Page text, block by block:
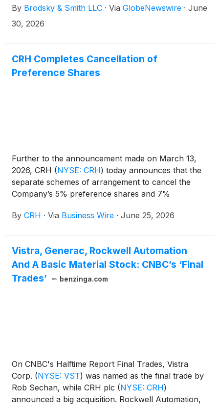
Ackerman (mackerman@brodskysmith.com) at 855-
576-4847. There is no cost or financial obligation to
By Brodsky & Smith LLC · Via GlobeNewswire · June
30, 2026
CRH Completes Cancellation of
Preference Shares
Further to the announcement made on March 13,
2026, CRH (NYSE: CRH) today announces that the
separate schemes of arrangement to cancel the
Company’s 5% preference shares and 7%
2026, and that the preference shares have been
By CRH · Via Business Wire · June 25, 2026
Vistra, Generac, Rockwell Automation
And A Basic Material Stock: CNBC’s ‘Final
Trades’
benzinga.com
On CNBC's Halftime Report Final Trades, Vistra
Corp. (NYSE: VST) was named as the final trade by
Rob Sechan, while CRH plc (NYSE: CRH)
announced a big acquisition. Rockwell Automation,